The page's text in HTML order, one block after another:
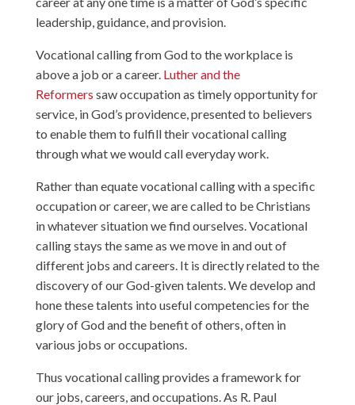
leadership, guidance, and provision.
Vocational calling from God to the workplace is
above a job or a career. Luther and the
Reformers saw occupation as timely opportunity for
service, in God’s providence, presented to believers
to enable them to fulfill their vocational calling
through what we would call everyday work.
Rather than equate vocational calling with a specific
occupation or career, we are called to be Christians
in whatever situation we find ourselves. Vocational
calling stays the same as we move in and out of
different jobs and careers. It is directly related to the
discovery of our God-given talents. We develop and
hone these talents into useful competencies for the
glory of God and the benefit of others, often in
various jobs or occupations.
Thus vocational calling provides a framework for
our jobs, careers, and occupations. As R. Paul